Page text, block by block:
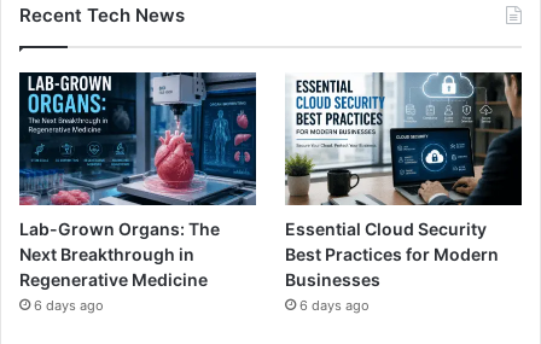
Recent Tech News
Lab-Grown Organs: The
Next Breakthrough in
Regenerative Medicine
6 days ago
Essential Cloud Security
Best Practices for Modern
Businesses
6 days ago